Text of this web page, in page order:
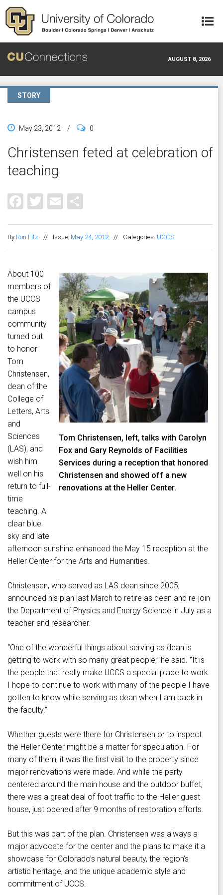
Skip to main content
AUGUST 8, 2026
STORY
May 23, 2012 / 0
Christensen feted at celebration of
teaching
Facebook
Twitter
Email
By Ron Fitz // Issue: May 24, 2012 // Categories: UCCS
Tom Christensen, left, talks with Carolyn
Fox and Gary Reynolds of Facilities
Services during a reception that honored
Christensen and showed off a new
renovations at the Heller Center.
About 100
members of
the UCCS
campus
community
turned out
to honor
Tom
Christensen,
dean of the
College of
Letters, Arts
and
Sciences
(LAS), and
wish him
well on his
return to full-
time
teaching. A
clear blue
sky and late
afternoon sunshine enhanced the May 15 reception at the
Heller Center for the Arts and Humanities.
Christensen, who served as LAS dean since 2005,
announced his plan last March to retire as dean and re-join
the Department of Physics and Energy Science in July as a
teacher and researcher.
“One of the wonderful things about serving as dean is
getting to work with so many great people,” he said. “It is
the people that really make UCCS a special place to work.
I hope to continue to work with many of the people I have
gotten to know while serving as dean when I am back in
the faculty.”
Whether guests were there for Christensen or to inspect
the Heller Center might be a matter for speculation. For
many of them, it was the first visit to the property since
major renovations were made. And while the party
centered around the main house and the outdoor buffet,
there was a great deal of foot traffic to the Heller guest
house, just opened after 9 months of restoration efforts.
But this was part of the plan. Christensen was always a
major advocate for the center and the plans to make it a
showcase for Colorado’s natural beauty, the region’s
artistic heritage, and the unique academic style and
commitment of UCCS.